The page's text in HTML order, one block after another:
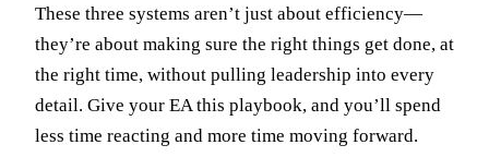
These three systems aren’t just about efficiency—
they’re about making sure the right things get done, at
the right time, without pulling leadership into every
detail. Give your EA this playbook, and you’ll spend
less time reacting and more time moving forward.